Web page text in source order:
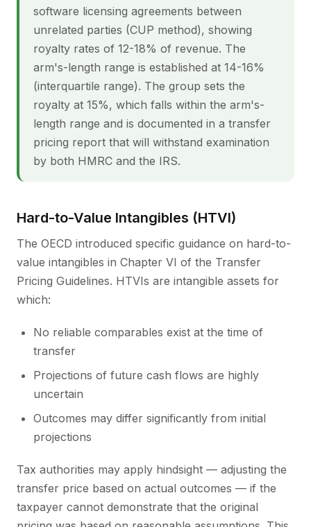
software licensing agreements between
unrelated parties (CUP method), showing
royalty rates of 12-18% of revenue. The
arm's-length range is established at 14-16%
(interquartile range). The group sets the
royalty at 15%, which falls within the arm's-
length range and is documented in a transfer
pricing report that will withstand examination
by both HMRC and the IRS.
Hard-to-Value Intangibles (HTVI)
The OECD introduced specific guidance on hard-to-
value intangibles in Chapter VI of the Transfer
Pricing Guidelines. HTVIs are intangible assets for
which:
No reliable comparables exist at the time of
transfer
Projections of future cash flows are highly
uncertain
Outcomes may differ significantly from initial
projections
Tax authorities may apply hindsight — adjusting the
transfer price based on actual outcomes — if the
taxpayer cannot demonstrate that the original